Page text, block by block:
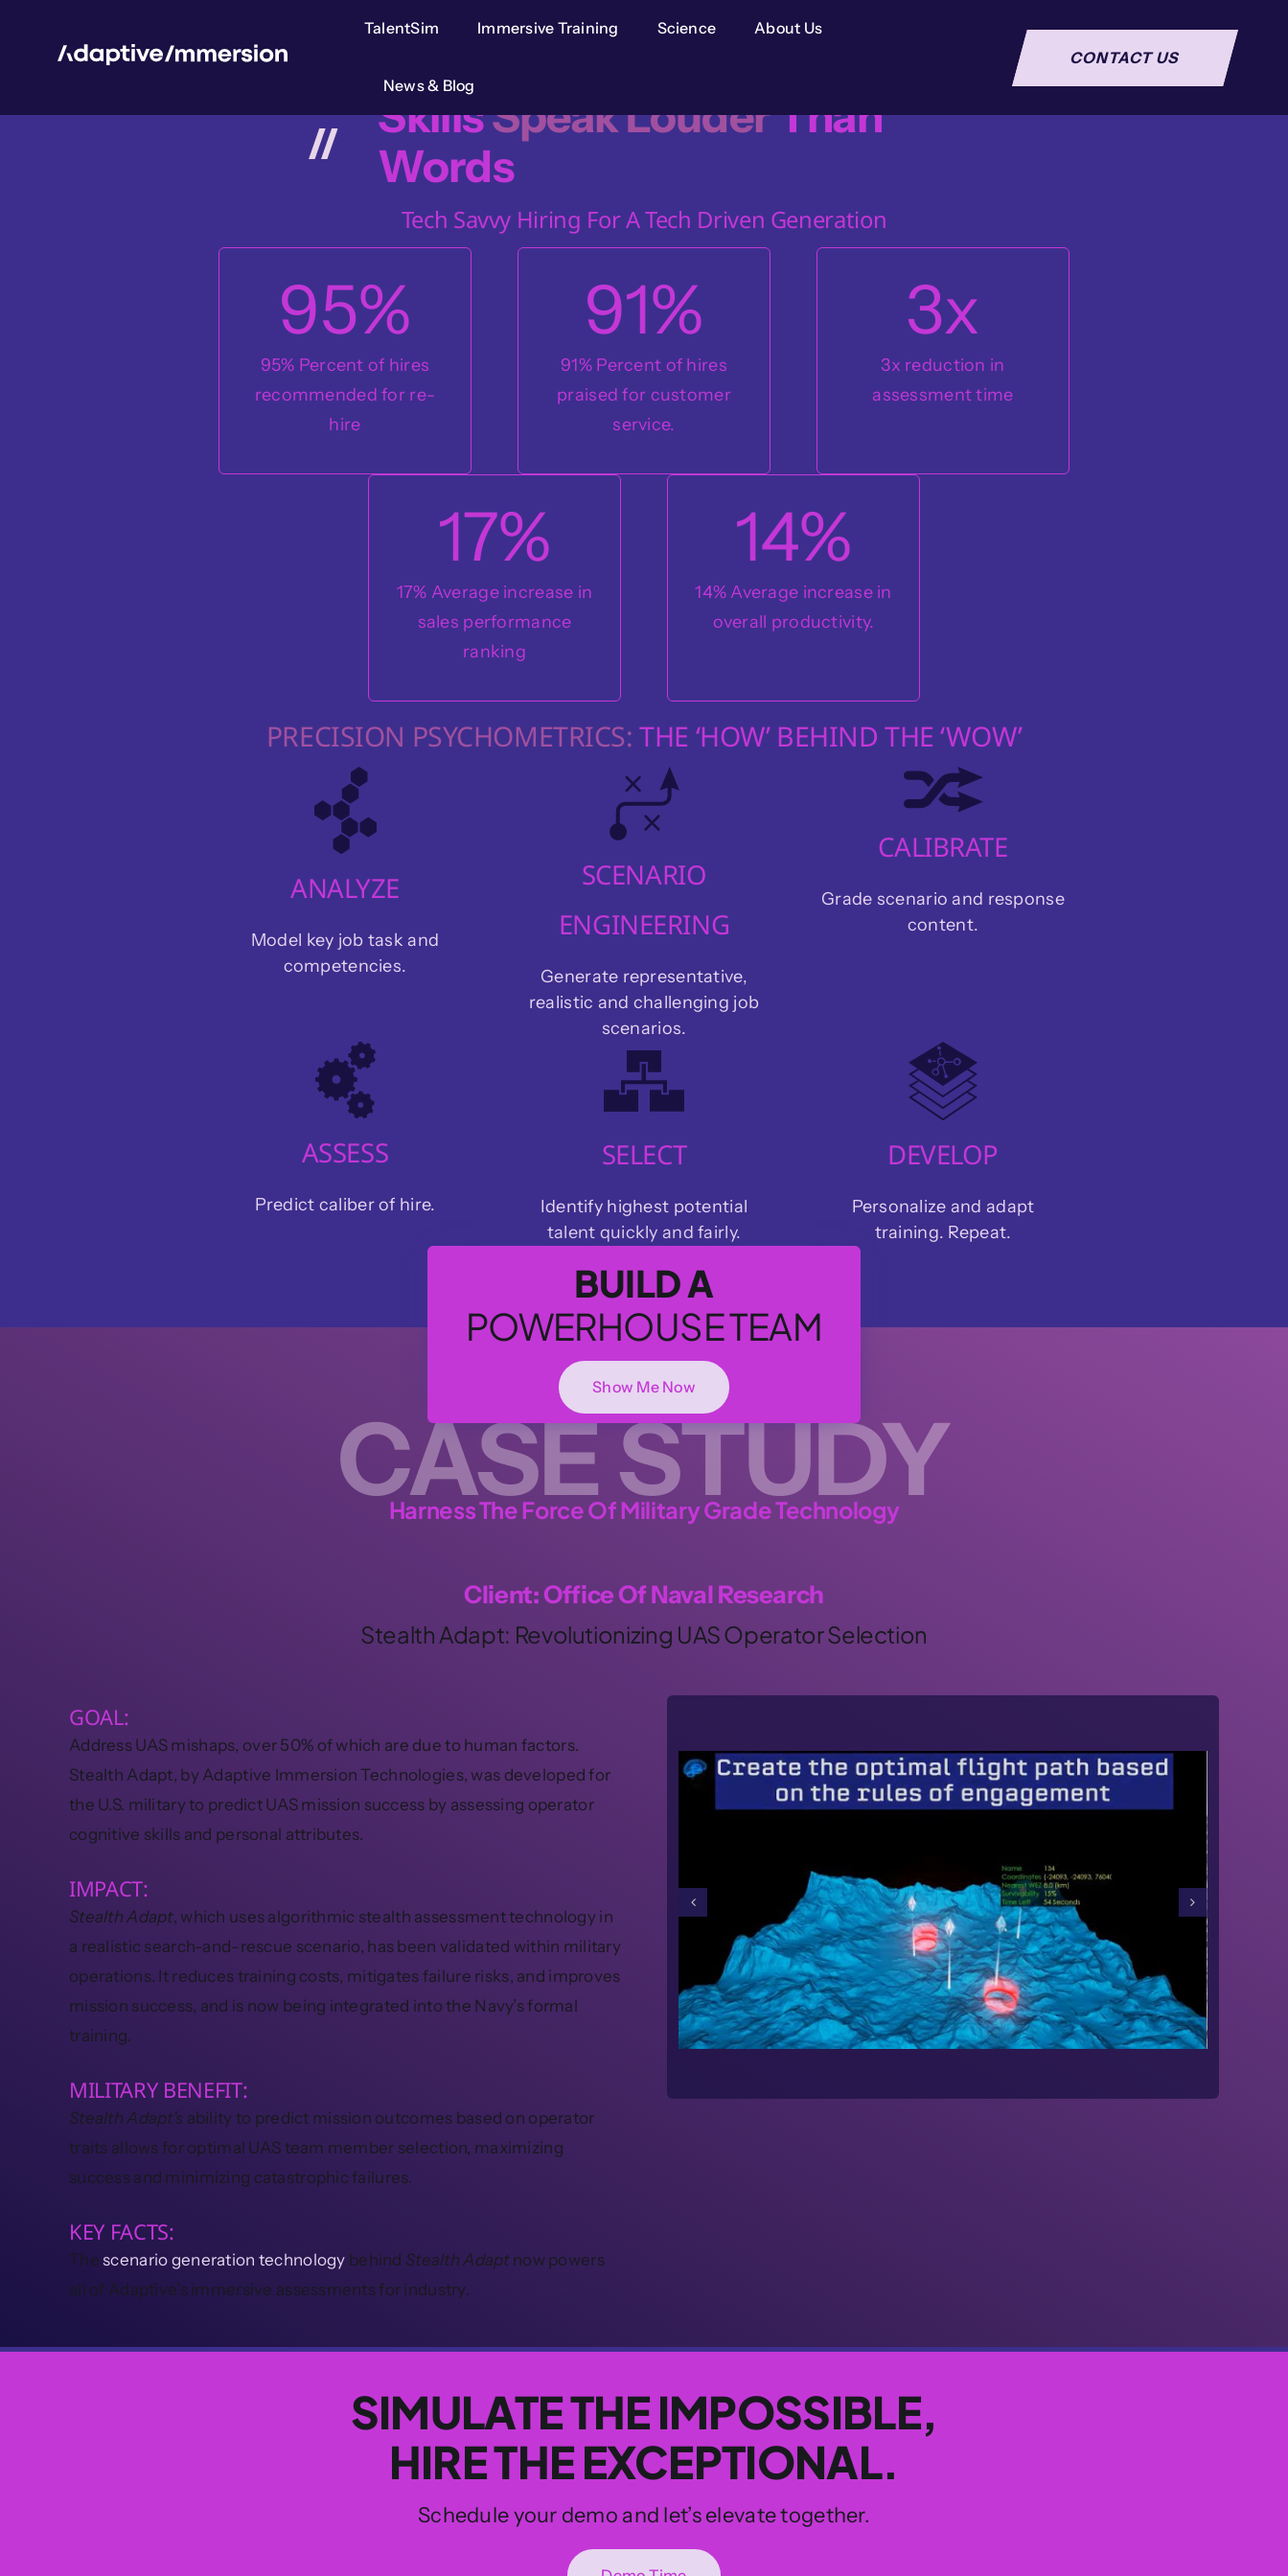
TalentSim Immersive Training Science About Us
News & Blog
CONTACT US
SkillsSpeak LouderThan
Words
Tech Savvy Hiring For A Tech Driven Generation
95%
95% Percent of hires
recommended for re-
hire
91%
91% Percent of hires
praised for customer
service.
3x
3x reduction in
assessment time
17%
17% Average increase in
sales performance
ranking
14%
14% Average increase in
overall productivity.
PRECISION PSYCHOMETRICS: THE ‘HOW’ BEHIND THE ‘WOW’
ANALYZE
Model key job task and
competencies.
SCENARIO
ENGINEERING
Generate representative,
realistic and challenging job
scenarios.
CALIBRATE
Grade scenario and response
content.
ASSESS
Predict caliber of hire.
SELECT
Identify highest potential
talent quickly and fairly.
DEVELOP
Personalize and adapt
training. Repeat.
BUILD A
POWERHOUSE TEAM
Show Me Now
CASE STUDY
Harness The Force Of Military Grade Technology
Client: Office Of Naval Research
Stealth Adapt: Revolutionizing UAS Operator Selection
GOAL:
Address UAS mishaps, over 50% of which are due to human factors.
Stealth Adapt, by Adaptive Immersion Technologies, was developed for
the U.S. military to predict UAS mission success by assessing operator
cognitive skills and personal attributes.
IMPACT:
Stealth Adapt, which uses algorithmic stealth assessment technology in
a realistic search-and-rescue scenario, has been validated within military
operations. It reduces training costs, mitigates failure risks, and improves
mission success, and is now being integrated into the Navy’s formal
training.
MILITARY BENEFIT:
Stealth Adapt’s ability to predict mission outcomes based on operator
traits allows for optimal UAS team member selection, maximizing
success and minimizing catastrophic failures.
KEY FACTS:
Thescenario generation technology behind Stealth Adaptnow powers
all of Adaptive’s immersive assessments for industry.
SIMULATE THE IMPOSSIBLE,
HIRE THE EXCEPTIONAL.
Schedule your demo and let’s elevate together.